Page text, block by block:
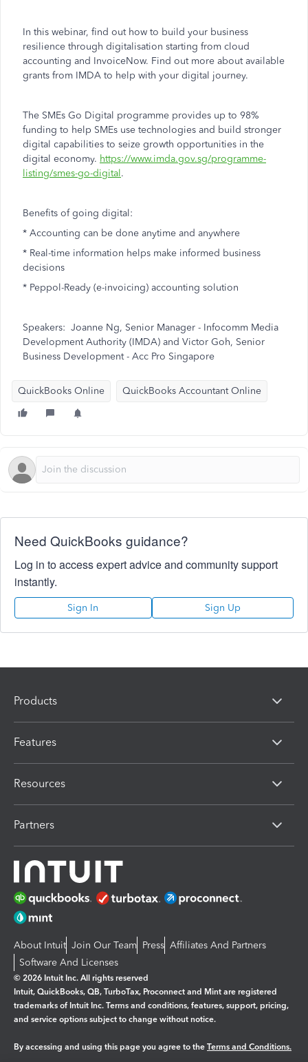
In this webinar, find out how to build your business
resilience through digitalisation starting from cloud
accounting and InvoiceNow. Find out more about available
grants from IMDA to help with your digital journey.
The SMEs Go Digital programme provides up to 98%
funding to help SMEs use technologies and build stronger
digital capabilities to seize growth opportunities in the
digital economy. https://www.imda.gov.sg/programme-
listing/smes-go-digital.
Benefits of going digital:
* Accounting can be done anytime and anywhere
* Real-time information helps make informed business
decisions
* Peppol-Ready (e-invoicing) accounting solution
Speakers: Joanne Ng, Senior Manager - Infocomm Media
Development Authority (IMDA) and Victor Goh, Senior
Business Development - Acc Pro Singapore
QuickBooks Online QuickBooks Accountant Online
Need QuickBooks guidance?
Log in to access expert advice and community support
instantly.
Sign In Sign Up
Products
Features
Resources
Partners
About Intuit Join Our Team Press Affiliates And Partners
Software And Licenses
© 2026 Intuit Inc. All rights reserved
Intuit, QuickBooks, QB, TurboTax, Proconnect and Mint are registered
trademarks of Intuit Inc. Terms and conditions, features, support, pricing,
and service options subject to change without notice.
By accessing and using this page you agree to the Terms and Conditions.